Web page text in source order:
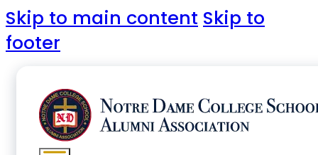
Skip to main content Skip to
footer